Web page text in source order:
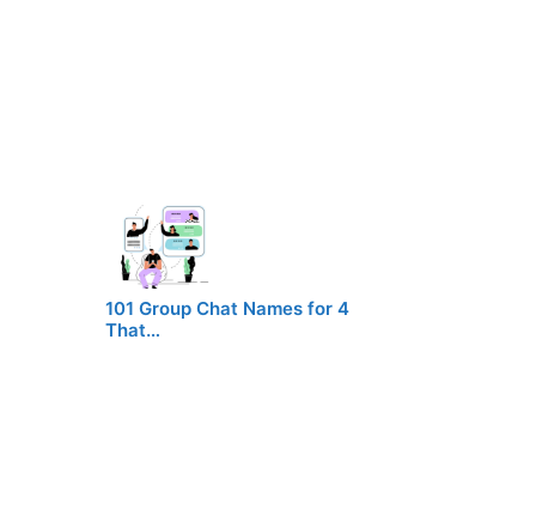
101 Group Chat Names for 4
That…